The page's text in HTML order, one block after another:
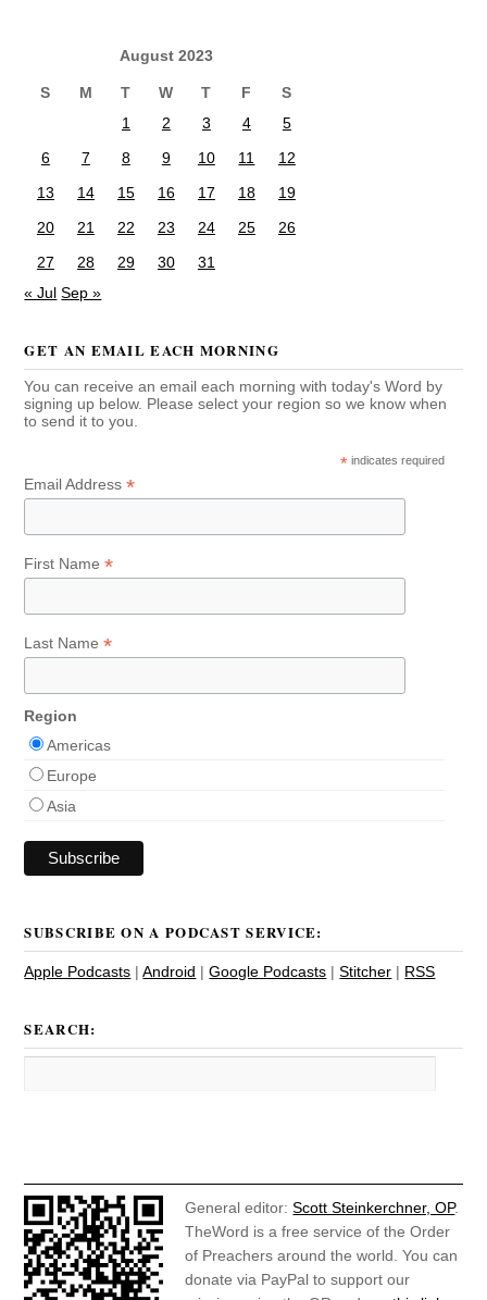
August 2023
S M T W T F
S
1
2 3 4
5
6
7 8 9 10 11
12
13
14 15 16 17 18
19
20
21 22 23 24 25
26
27
28 29 30
31
« Jul Sep »
GET AN EMAIL EACH MORNING
You can receive an email each morning with today's Word by
signing up below. Please select your region so we know when
to send it to you.
* indicates required
Email Address*
First Name*
Last Name*
Region
Americas
Europe
Asia
SUBSCRIBE ON A PODCAST SERVICE:
Apple Podcasts |Android |Google Podcasts |Stitcher | RSS
SEARCH:
General editor:Scott Steinkerchner, OP.
TheWord is a free service of the Order
of Preachers around the world. You can
donate via PayPal to support our